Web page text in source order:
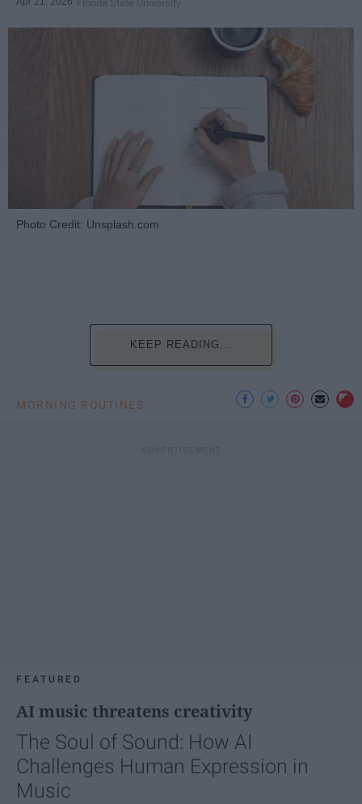
Florida State University
Photo Credit: Unsplash.com
KEEP READING...
MORNING ROUTINES
FEATURED
AI music threatens creativity
The Soul of Sound: How AI
Challenges Human Expression in
Music